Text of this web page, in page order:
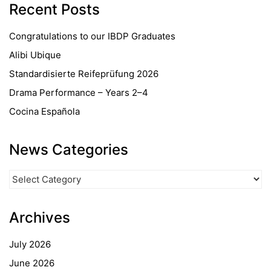
Recent Posts
Congratulations to our IBDP Graduates
Alibi Ubique
Standardisierte Reifeprüfung 2026
Drama Performance – Years 2–4
Cocina Española
News Categories
Categories
Archives
July 2026
June 2026